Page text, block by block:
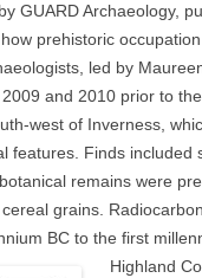
GUARD Archaeology,
prehistoric
led by
and 2010 prior to
west of Inverness,
features. Finds included
remains were
grains.
BC to the first
Highland